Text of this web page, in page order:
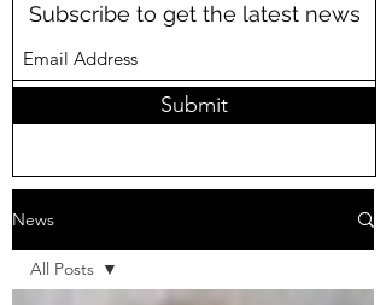
Subscribe to get the latest news
Submit
News
All Posts